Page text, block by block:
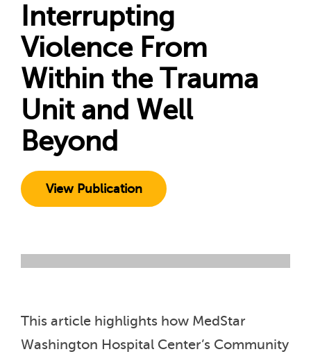
Interrupting
Violence From
Within the Trauma
Unit and Well
Beyond
View Publication
This article highlights how MedStar
Washington Hospital Center’s Community